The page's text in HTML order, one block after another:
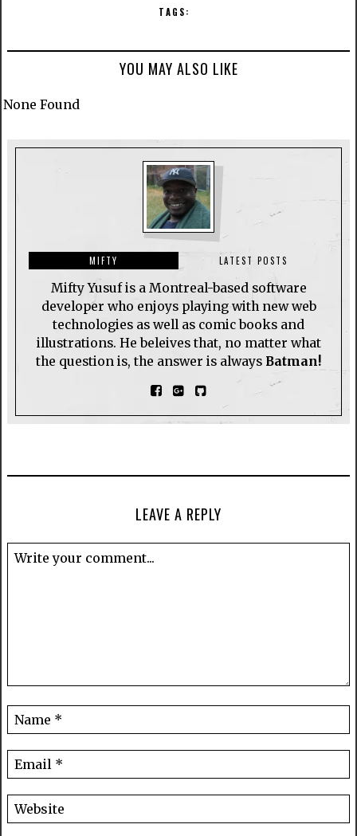
TAGS:
YOU MAY ALSO LIKE
None Found
MIFTY LATEST POSTS
Mifty Yusuf is a Montreal-based software
developer who enjoys playing with new web
technologies as well as comic books and
illustrations. He beleives that, no matter what
the question is, the answer is always Batman!
LEAVE A REPLY